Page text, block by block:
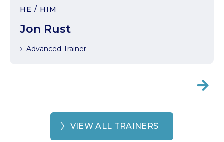
HE / HIM
Jon Rust
Advanced Trainer

VIEW ALL TRAINERS